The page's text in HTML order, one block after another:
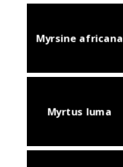
Myrsine africana
Myrtus luma